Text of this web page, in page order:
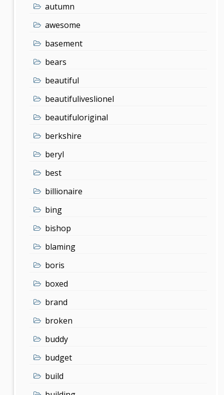
autumn
awesome
basement
bears
beautiful
beautifuliveslionel
beautifuloriginal
berkshire
beryl
best
billionaire
bing
bishop
blaming
boris
boxed
brand
broken
buddy
budget
build